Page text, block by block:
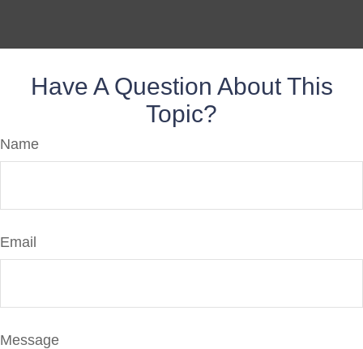
Have A Question About This
Topic?
Name
Email
Message